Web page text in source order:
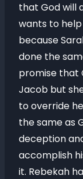
that God will
wants to help
because
done the
promise that
Jacob but
to override
the same as
deception
accomplish
it. Rebekah